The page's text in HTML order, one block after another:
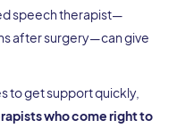
speech therapist—
after surgery—can give
to get support quickly,
who come right to